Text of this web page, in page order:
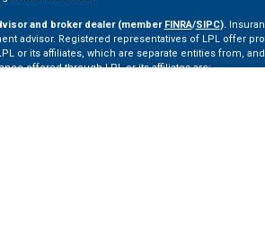
and broker dealer (member FINRA/SIPC).
advisor. Registered representatives of LPL offer
its affiliates, which are separate entities from,
offered through LPL or its affiliates are: